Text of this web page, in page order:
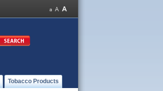
Tobacco Products